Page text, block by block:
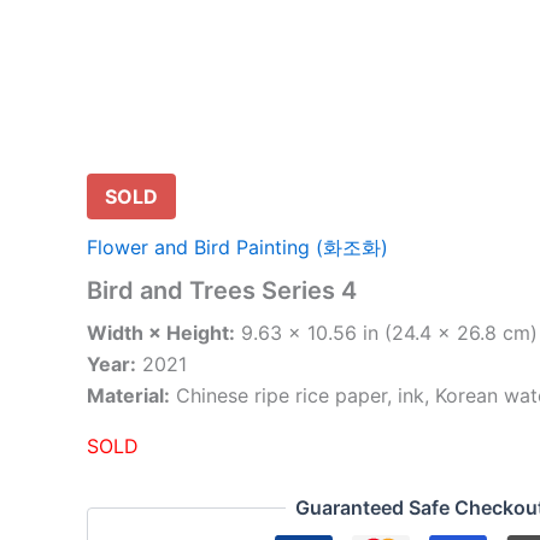
SOLD
Flower and Bird Painting (화조화)
Bird and Trees Series 4
Width × Height: 9.63 × 10.56 in (24.4 × 26.8 cm)
Year: 2021
Material: Chinese ripe rice paper, ink, Korean
SOLD
Guaranteed Safe